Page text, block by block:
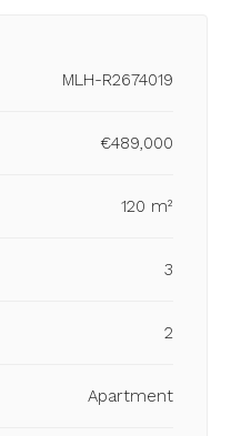
MLH-R2674019
€489,000
120 m²
3
2
Apartment